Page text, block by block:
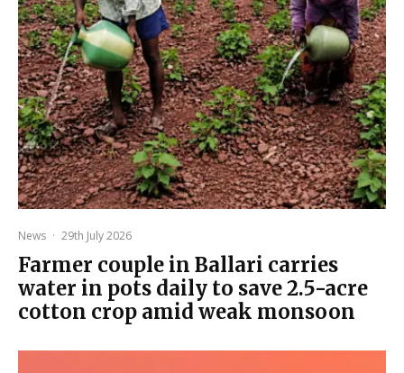
News · 29th July 2026
Farmer couple in Ballari carries
water in pots daily to save 2.5-acre
cotton crop amid weak monsoon